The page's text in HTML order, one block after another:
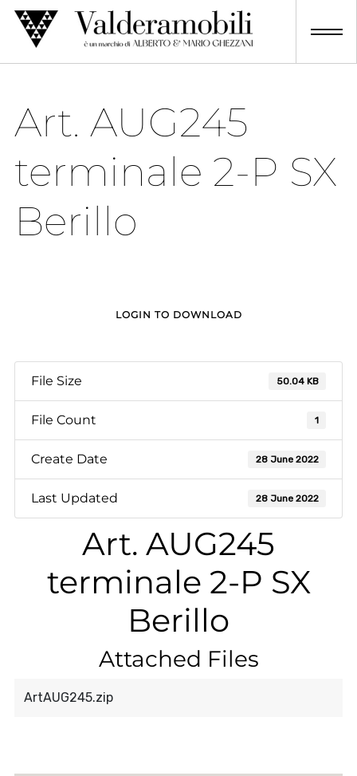
Skip
content
Art. AUG245
terminale 2-P SX
Berillo
LOGIN TO DOWNLOAD
File Size 50.04 KB
File Count 1
Create Date 28 June 2022
Last Updated 28 June 2022
Art. AUG245
terminale 2-P SX
Berillo
Attached Files
ArtAUG245.zip